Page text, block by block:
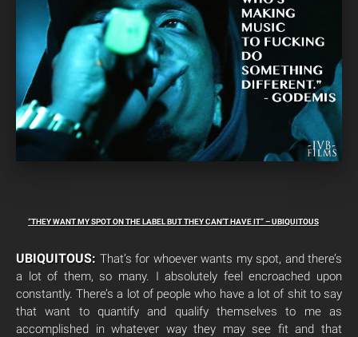
“THEY WANT MY SPOT ON THE LABEL BUT THEY CAN’T HAVE IT” – UBIQUITOUS
UBIQUITOUS: That’s for whoever wants my spot, and there’s
a lot of them, so many. I absolutely feel encroached upon
constantly. There’s a lot of people who have a lot of shit to say
that want to quantify and qualify themselves to me as
accomplished in whatever way they may see fit and that